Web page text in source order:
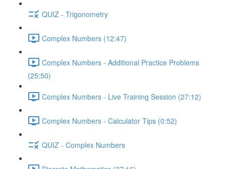
QUIZ - Trigonometry
Complex Numbers (12:47)
Complex Numbers - Additional Practice Problems
(25:50)
Complex Numbers - Live Training Session (27:12)
Complex Numbers - Calculator Tips (0:52)
QUIZ - Complex Numbers